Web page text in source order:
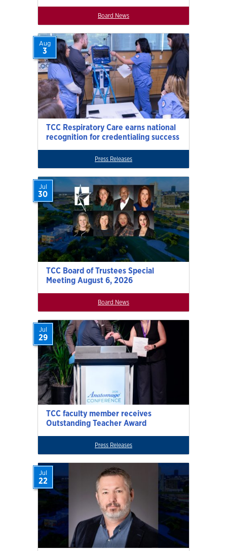
Board News
TCC Respiratory Care earns national
recognition for credentialing success
Aug
3
Press Releases
TCC Board of Trustees Special
Meeting August 6, 2026
Jul
30
Board News
TCC faculty member receives
Outstanding Teacher Award
Jul
29
Press Releases
Jul
22